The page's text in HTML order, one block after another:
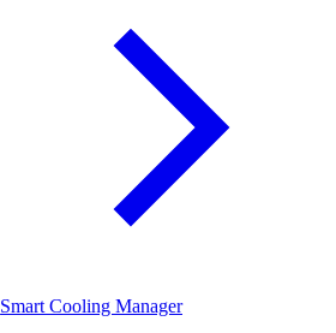
Smart Cooling Manager